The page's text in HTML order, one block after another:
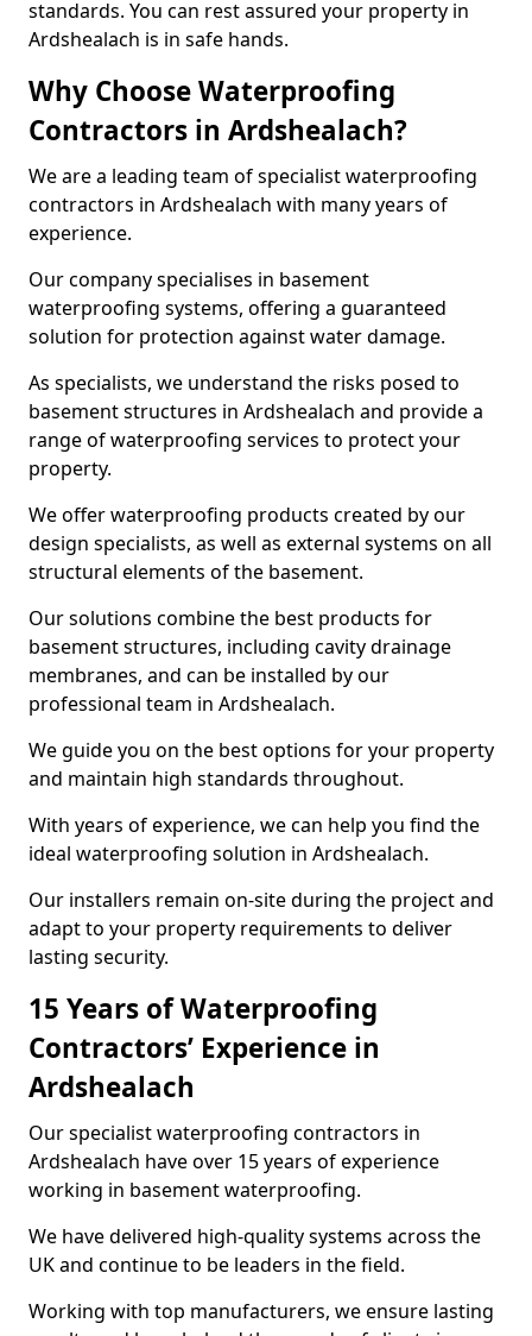
standards. You can rest assured your property in
Ardshealach is in safe hands.
Why Choose Waterproofing
Contractors in Ardshealach?
We are a leading team of specialist waterproofing
contractors in Ardshealach with many years of
experience.
Our company specialises in basement
waterproofing systems, offering a guaranteed
solution for protection against water damage.
As specialists, we understand the risks posed to
basement structures in Ardshealach and provide a
range of waterproofing services to protect your
property.
We offer waterproofing products created by our
design specialists, as well as external systems on all
structural elements of the basement.
Our solutions combine the best products for
basement structures, including cavity drainage
membranes, and can be installed by our
professional team in Ardshealach.
We guide you on the best options for your property
and maintain high standards throughout.
With years of experience, we can help you find the
ideal waterproofing solution in Ardshealach.
Our installers remain on-site during the project and
adapt to your property requirements to deliver
lasting security.
15 Years of Waterproofing
Contractors’ Experience in
Ardshealach
Our specialist waterproofing contractors in
Ardshealach have over 15 years of experience
working in basement waterproofing.
We have delivered high-quality systems across the
UK and continue to be leaders in the field.
Working with top manufacturers, we ensure lasting